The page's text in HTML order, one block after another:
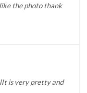
the photo thank
is very pretty and